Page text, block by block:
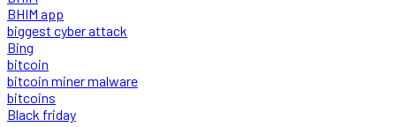
BHIM app
biggest cyber attack
Bing
bitcoin
bitcoin miner malware
bitcoins
Black friday